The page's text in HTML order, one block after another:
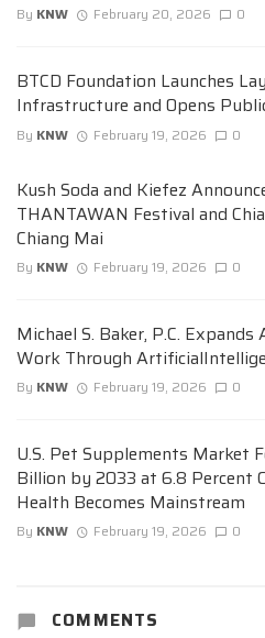
By KNW February 20, 2026 0
BTCD Foundation Launches
Infrastructure and Opens
By KNW February 19, 2026 0
Kush Soda and Kiefez
THANTAWAN Festival and
Chiang Mai
By KNW February 19, 2026 0
Michael S. Baker, P.C.
Work Through
By KNW February 19, 2026 0
U.S. Pet Supplements Market
Billion by 2033 at 6.8 Percent
Health Becomes Mainstream
By KNW February 19, 2026 0
COMMENTS